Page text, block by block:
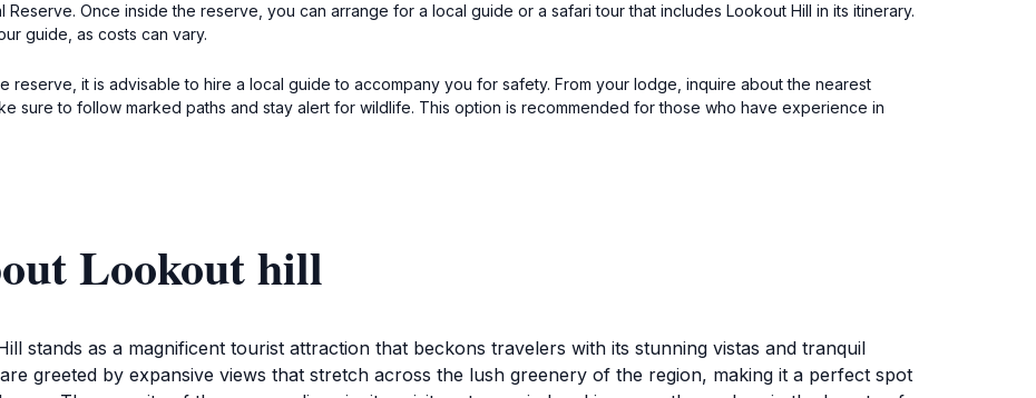
Reserve. Once inside the reserve, you can arrange for a local guide or a safari tour that includes Lookout Hill in its itinerary.
guide, as costs can vary.
reserve, it is advisable to hire a local guide to accompany you for safety. From your lodge, inquire about the nearest
sure to follow marked paths and stay alert for wildlife. This option is recommended for those who have experience in
Lookout hill
stands as a magnificent tourist attraction that beckons travelers with its stunning vistas and tranquil
greeted by expansive views that stretch across the lush greenery of the region, making it a perfect spot